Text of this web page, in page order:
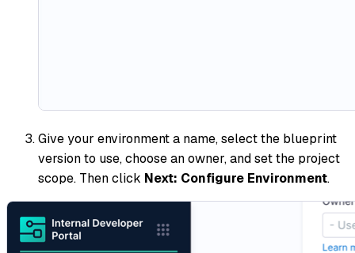
Give your environment a name, select the blueprint
version to use, choose an owner, and set the project
scope. Then click Next: Configure Environment.